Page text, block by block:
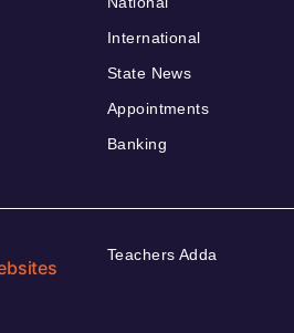
International
State News
Appointments
Banking
Teachers Adda